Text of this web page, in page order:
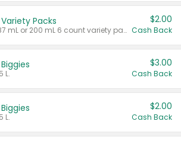
Variety Packs
Valid on 187 mL or 200 mL 6 count variety packs.
$2.00
Cash Back
L.
$3.00
Cash Back
L.
$2.00
Cash Back